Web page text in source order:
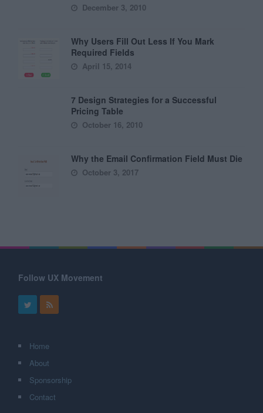
December 3, 2010
Why Users Fill Out Less If You Mark
Required Fields
April 15, 2014
7 Design Strategies for a Successful
Pricing Table
October 16, 2010
Why the Email Confirmation Field Must Die
October 3, 2017
Follow UX Movement
Home
About
Sponsorship
Contact